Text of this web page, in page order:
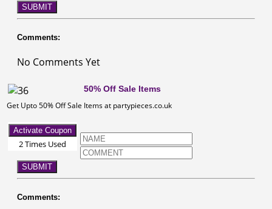
SUBMIT
Comments:
No Comments Yet
50% Off Sale Items
Get Upto 50% Off Sale Items at partypieces.co.uk
Activate Coupon
2 Times Used
SUBMIT
Comments: